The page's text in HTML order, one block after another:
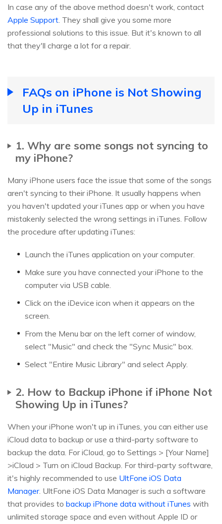
In case any of the above method doesn't work, contact
Apple Support . They shall give you some more
professional solutions to this issue. But it's known to all
that they'll charge a lot for a repair.
FAQs on iPhone is Not Showing
Up in iTunes
1. Why are some songs not syncing to
my iPhone?
Many iPhone users face the issue that some of the songs
aren't syncing to their iPhone. It usually happens when
you haven't updated your iTunes app or when you have
mistakenly selected the wrong settings in iTunes. Follow
the procedure after updating iTunes:
Launch the iTunes application on your computer.
Make sure you have connected your iPhone to the
computer via USB cable.
Click on the iDevice icon when it appears on the
screen.
From the Menu bar on the left corner of window,
select "Music" and check the "Sync Music" box.
Select "Entire Music Library" and select Apply.
2. How to Backup iPhone if iPhone Not
Showing Up in iTunes?
When your iPhone won't up in iTunes, you can either use
iCloud data to backup or use a third-party software to
backup the data. For iCloud, go to Settings > [Your Name]
>iCloud > Turn on iCloud Backup. For third-party software,
it's highly recommended to use UltFone iOS Data
Manager. UltFone iOS Data Manager is such a software
that provides to backup iPhone data without iTunes with
unlimited storage space and even without Apple ID or